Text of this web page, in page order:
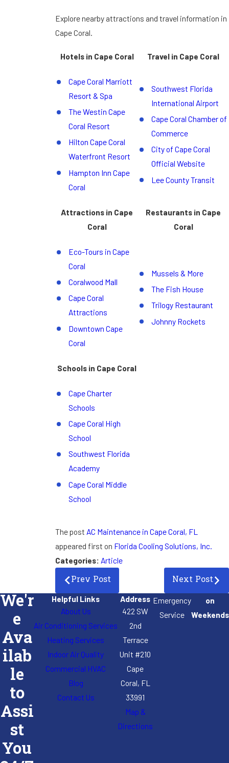
Explore nearby attractions and travel information in
Cape Coral.
Hotels in Cape Coral Travel in Cape Coral
Cape Coral Marriott
Resort & Spa
The Westin Cape
Coral Resort
Hilton Cape Coral
Waterfront Resort
Hampton Inn Cape
Coral
Southwest Florida
International Airport
Cape Coral Chamber of
Commerce
City of Cape Coral
Official Website
Lee County Transit
Attractions in Cape
Coral
Restaurants in Cape
Coral
Eco-Tours in Cape
Coral
Coralwood Mall
Cape Coral
Attractions
Downtown Cape
Coral
Mussels & More
The Fish House
Trilogy Restaurant
Johnny Rockets
Schools in Cape Coral
Cape Charter
Schools
Cape Coral High
School
Southwest Florida
Academy
Cape Coral Middle
School
The post AC Maintenance in Cape Coral, FL
appeared first on Florida Cooling Solutions, Inc.
Categories: Article
Prev Post Next Post
We'r
e
Ava
ilab
le
to
Assi
st
You
Helpful Links
About Us
Air Conditioning Services
Heating Services
Indoor Air Quality
Commercial HVAC
Blog
Contact Us
Address
422 SW
2nd
Terrace
Unit #210
Cape
Coral, FL
33991
Map &
Directions
Emergency
Service
on
Weekends